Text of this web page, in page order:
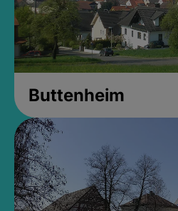
Buttenheim